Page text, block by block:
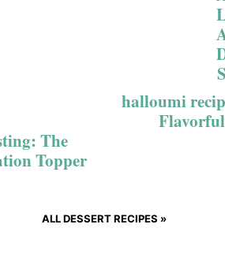
The
Topper
halloumi
ALL DESSERT RECIPES »